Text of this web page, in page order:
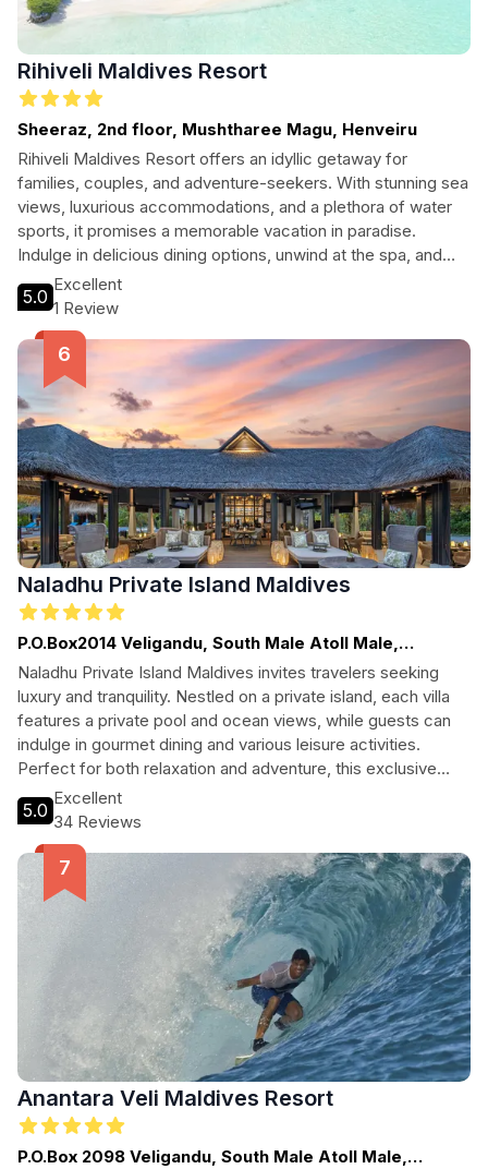
Rihiveli Maldives Resort
Sheeraz, 2nd floor, Mushtharee Magu, Henveiru
Rihiveli Maldives Resort offers an idyllic getaway for
families, couples, and adventure-seekers. With stunning sea
views, luxurious accommodations, and a plethora of water
sports, it promises a memorable vacation in paradise.
Indulge in delicious dining options, unwind at the spa, and
explore the vibrant marine life just steps from your door.
Perfect for those wanting both relaxation and adventure.
5.0
Excellent
1 Review
Naladhu Private Island Maldives
P.O.Box2014 Veligandu, South Male Atoll Male,
Maldives
Naladhu Private Island Maldives invites travelers seeking
luxury and tranquility. Nestled on a private island, each villa
features a private pool and ocean views, while guests can
indulge in gourmet dining and various leisure activities.
Perfect for both relaxation and adventure, this exclusive
resort is an idyllic escape in the heart of the Maldives.
5.0
Excellent
34 Reviews
Anantara Veli Maldives Resort
P.O.Box 2098 Veligandu, South Male Atoll Male,